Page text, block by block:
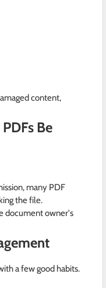
content,
Be
many PDF
the file.
document owner's
a few good habits.